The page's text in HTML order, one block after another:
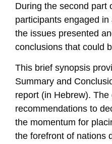
During the second part
participants engaged
the issues presented
conclusions that could
This brief synopsis
Summary and
report (in Hebrew).
recommendations to
the momentum for
the forefront of nations